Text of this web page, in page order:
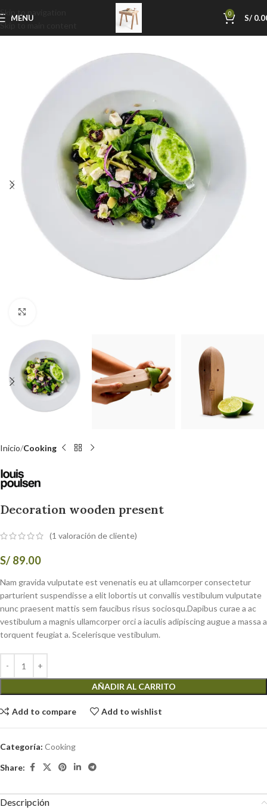
Skip to navigation
Skip to main content
MENU 0 S/
Inicio Cooking
Decoration wooden present
(1 valoración de cliente)
S/ 89.00
Nam gravida vulputate est venenatis eu at ullamcorper consectetur
parturient suspendisse a elit lobortis ut convallis vestibulum vulputate
nunc praesent mattis sem faucibus risus sociosqu.Dapibus curae a ac
vestibulum a magnis ullamcorper orci a iaculis adipiscing augue a massa a
torquent feugiat a. Scelerisque vestibulum.
AÑADIR AL CARRITO
Add to compare Add to wishlist
Categoría: Cooking
Share:
Descripción